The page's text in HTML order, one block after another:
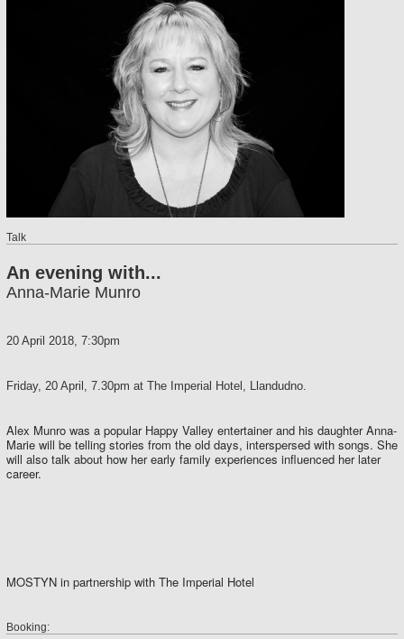
Talk
An evening with...
Anna-Marie Munro
20 April 2018, 7:30pm
Friday, 20 April, 7.30pm at The Imperial Hotel, Llandudno.
Alex Munro was a popular Happy Valley entertainer and his daughter Anna-
Marie will be telling stories from the old days, interspersed with songs. She
will also talk about how her early family experiences influenced her later
career.
MOSTYN in partnership with The Imperial Hotel
Booking: